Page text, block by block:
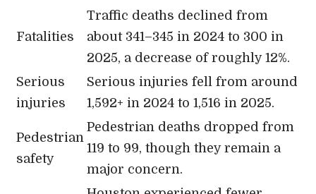
Fatalities
Traffic deaths declined from
about 341–345 in 2024 to 300 in
2025, a decrease of roughly 12%.
Serious
injuries
Serious injuries fell from around
1,592+ in 2024 to 1,516 in 2025.
Pedestrian
safety
Pedestrian deaths dropped from
119 to 99, though they remain a
major concern.